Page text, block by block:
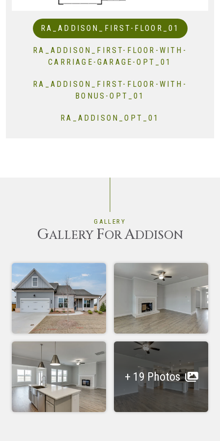
RA_ADDISON_FIRST-FLOOR_01
RA_ADDISON_FIRST-FLOOR-WITH-
CARRIAGE-GARAGE-OPT_01
RA_ADDISON_FIRST-FLOOR-WITH-
BONUS-OPT_01
RA_ADDISON_OPT_01
GALLERY
GALLERYFORADDISON
+ 19 Photos